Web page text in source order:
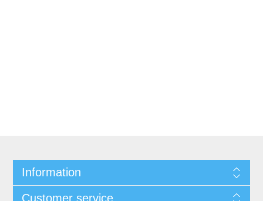
Information
Customer service